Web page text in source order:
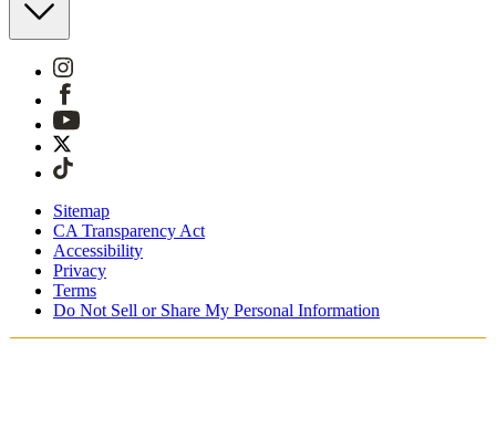
Sitemap
CA Transparency Act
Accessibility
Privacy
Terms
Do Not Sell or Share My Personal Information